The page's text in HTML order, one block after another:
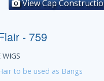
View Cap
- 759
to be used as Bangs